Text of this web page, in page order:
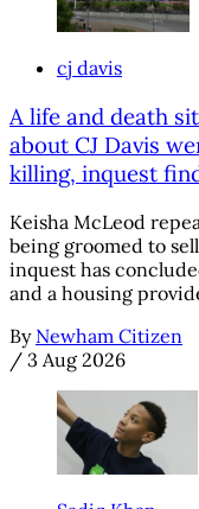
cj davis
A life and death
about CJ Davis
killing, inquest
Keisha McLeod
being groomed to
inquest has
and a housing
By Newham Citizen
/ 3 Aug 2026